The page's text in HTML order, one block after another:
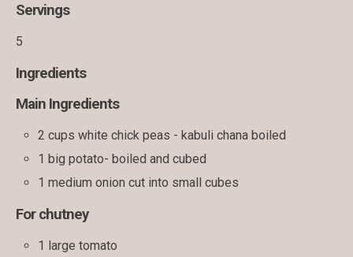
Servings
5
Ingredients
Main Ingredients
2 cups white chick peas - kabuli chana boiled
1 big potato- boiled and cubed
1 medium onion cut into small cubes
For chutney
1 large tomato